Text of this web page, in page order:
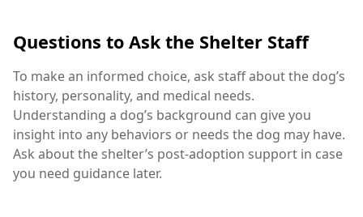
Questions to Ask the Shelter Staff
To make an informed choice, ask staff about the dog’s
history, personality, and medical needs.
Understanding a dog’s background can give you
insight into any behaviors or needs the dog may have.
Ask about the shelter’s post-adoption support in case
you need guidance later.